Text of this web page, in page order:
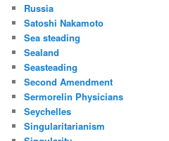
Russia
Satoshi Nakamoto
Sea steading
Sealand
Seasteading
Second Amendment
Sermorelin Physicians
Seychelles
Singularitarianism